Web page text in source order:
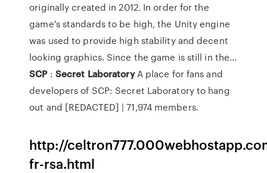
originally created in 2012. In order for the
game's standards to be high, the Unity engine
was used to provide high stability and decent
looking graphics. Since the game is still in the...
SCP: Secret LaboratoryA place for fans and
developers of SCP: Secret Laboratory to hang
out and [REDACTED] | 71,974 members.
http://
fr-rsa.html